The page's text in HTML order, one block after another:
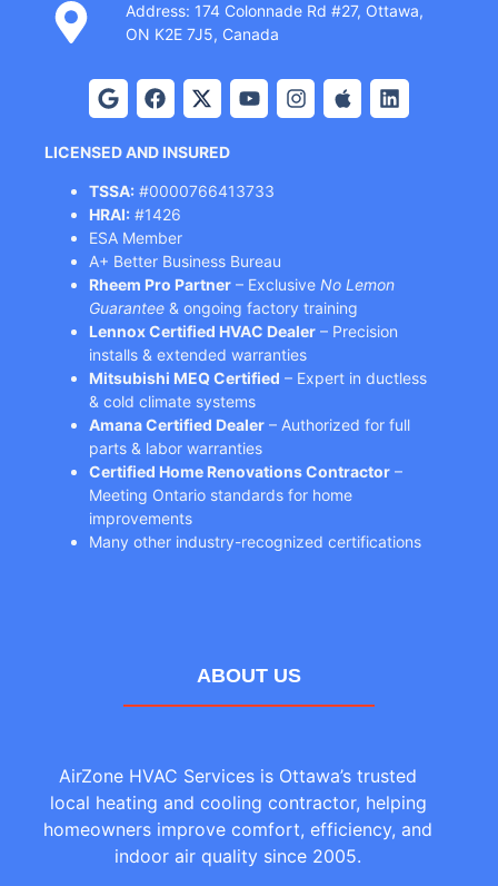
Address: 174 Colonnade Rd #27, Ottawa,
ON K2E 7J5, Canada
LICENSED AND INSURED
TSSA: #0000766413733
HRAI: #1426
ESA Member
A+ Better Business Bureau
Rheem Pro Partner – Exclusive No Lemon
Guarantee & ongoing factory training
Lennox Certified HVAC Dealer – Precision
installs & extended warranties
Mitsubishi MEQ Certified – Expert in ductless
& cold climate systems
Amana Certified Dealer – Authorized for full
parts & labor warranties
Certified Home Renovations Contractor –
Meeting Ontario standards for home
improvements
Many other industry-recognized certifications
ABOUT US
AirZone HVAC Services is Ottawa’s trusted
local heating and cooling contractor, helping
homeowners improve comfort, efficiency, and
indoor air quality since 2005.